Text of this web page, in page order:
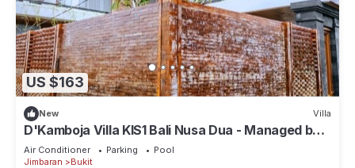
US $163
New Villa
D'Kamboja Villa KIS1 Bali Nusa Dua - Managed by
D'Kamboja Group
Air Conditioner Parking
Pool
Jimbaran
Bukit